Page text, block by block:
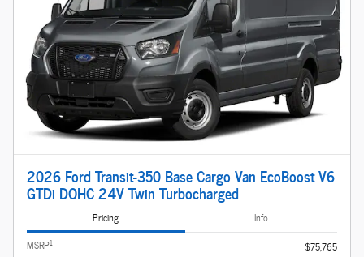
2026 Ford Transit-350 Base Cargo Van EcoBoost V6
GTDi DOHC 24V Twin Turbocharged
Pricing
Info
MSRP1
$75,765